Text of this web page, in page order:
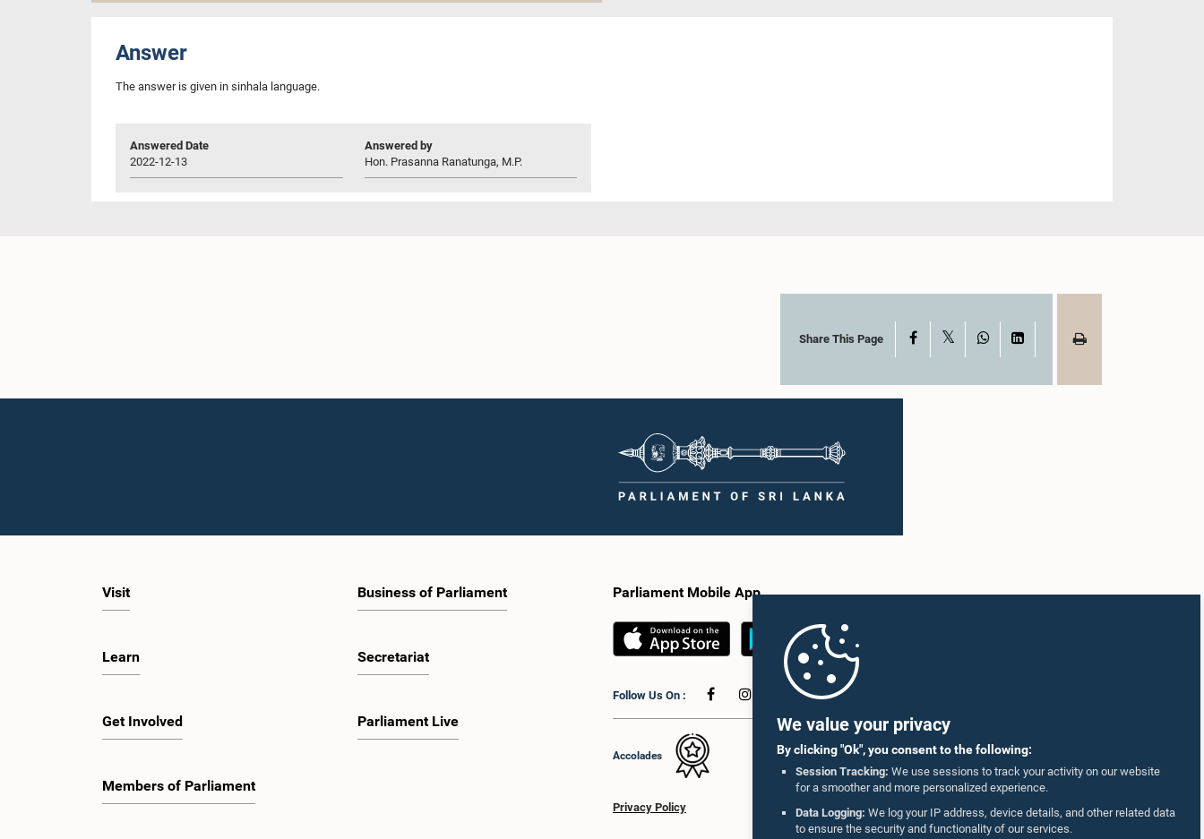
We value your privacy
By clicking "Ok", you consent to the following:
Session Tracking: We use sessions to track your activity on our website
for a smoother and more personalized experience.
Data Logging: We log your IP address, device details, and other related data
to ensure the security and functionality of our services.
Answer
The answer is given in sinhala language.
Answered Date
2022-12-13
Answered by
Hon. Prasanna Ranatunga, M.P.
Share This Page Facebook WhatsAppLinkedIn
Visit
Learn
Get Involved
Members of Parliament
Business of Parliament
Secretariat
Parliament Live
Parliament Mobile App
Follow Us On :
Accolades
Privacy Policy